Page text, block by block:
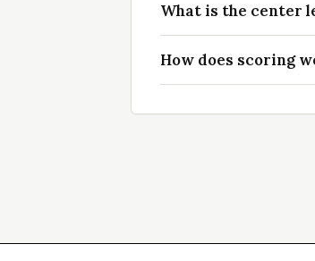
What is the center
How does scoring